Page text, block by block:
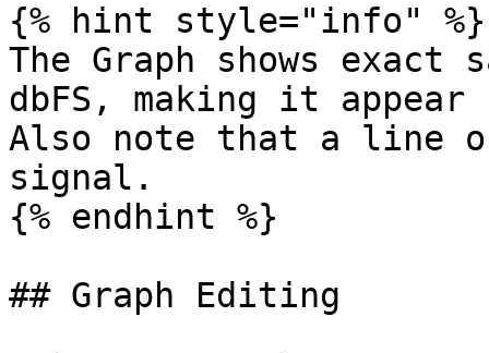
{% hint style="info" %}
The Graph shows exact
dbFS, making it
Also note that a line
signal.
{% endhint %}
## Graph Editing